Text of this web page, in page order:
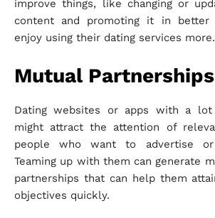
improve things, like changing or
content and promoting it in better
enjoy using their dating services more.
Mutual Partnerships
Dating websites or apps with a
might attract the attention of
people who want to advertise
Teaming up with them can generate
partnerships that can help them
objectives quickly.